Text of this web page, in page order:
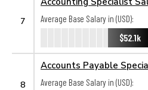
7
Average Base Salary in (USD):
$52.1k
8
Accounts Payable
Average Base Salary in (USD):